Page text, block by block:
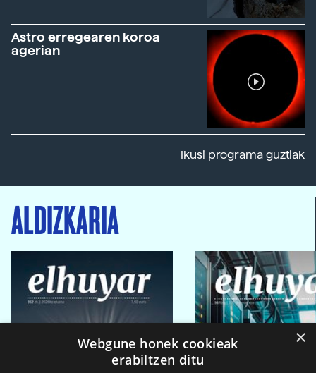
Astro erregearen koroa
agerian
Ikusi programa guztiak
ALDIZKARIA
×
Webgune honek cookieak
erabiltzen ditu